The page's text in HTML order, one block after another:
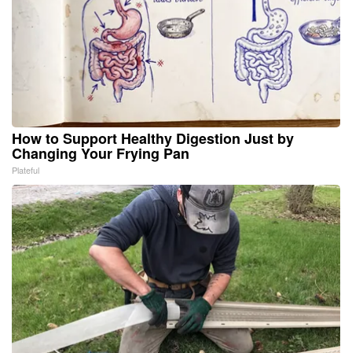
How to Support Healthy Digestion Just by
Changing Your Frying Pan
Plateful